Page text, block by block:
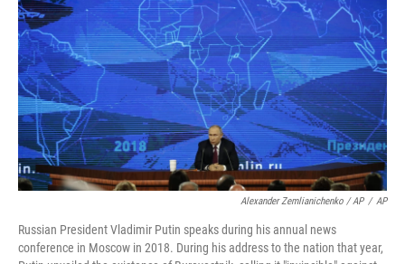
Alexander Zemlianichenko / AP / AP
Russian President Vladimir Putin speaks during his annual news
conference in Moscow in 2018. During his address to the nation that year,